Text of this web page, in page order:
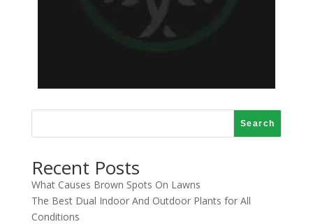
Search
Recent Posts
What Causes Brown Spots On Lawns
The Best Dual Indoor And Outdoor Plants for All
Conditions